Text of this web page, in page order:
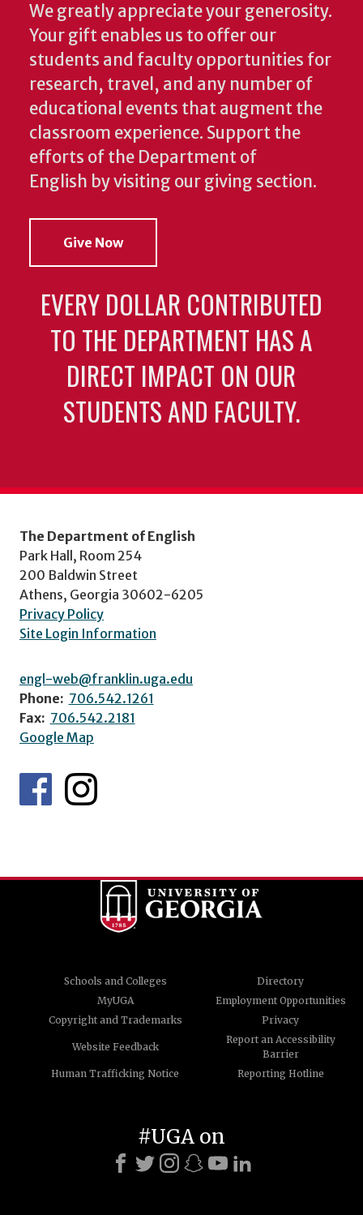
We greatly appreciate your generosity.
Your gift enables us to offer our
students and faculty opportunities for
research, travel, and any number of
educational events that augment the
classroom experience. Support the
efforts of the Department of
English by visiting our giving section.
Give Now
EVERY DOLLAR CONTRIBUTED
TO THE DEPARTMENT HAS A
DIRECT IMPACT ON OUR
STUDENTS AND FACULTY.
The Department of English
Park Hall, Room 254
200 Baldwin Street
Athens, Georgia 30602-6205
Privacy Policy
Site Login Information
engl-web@franklin.uga.edu
Phone: 706.542.1261
Fax: 706.542.2181
Google Map
Schools and Colleges
Directory
MyUGA
Employment Opportunities
Copyright and Trademarks
Privacy
Website Feedback
Report an Accessibility
Barrier
Human Trafficking Notice
Reporting Hotline
#UGA on